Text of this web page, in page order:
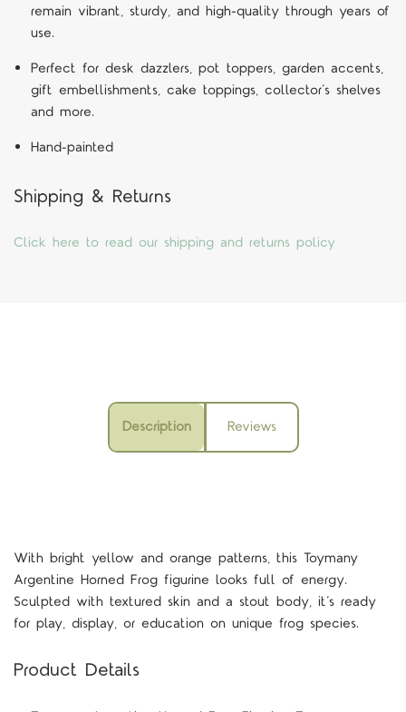
remain vibrant, sturdy, and high-quality through years of
use.
Perfect for desk dazzlers, pot toppers, garden accents,
gift embellishments, cake toppings, collector’s shelves
and more.
Hand-painted
Shipping & Returns
Click here to read our shipping and returns policy
Description Reviews
With bright yellow and orange patterns, this Toymany
Argentine Horned Frog figurine looks full of energy.
Sculpted with textured skin and a stout body, it’s ready
for play, display, or education on unique frog species.
Product Details